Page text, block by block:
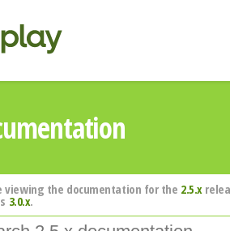
viewing the documentation for the 2.5.x
3.0.x.